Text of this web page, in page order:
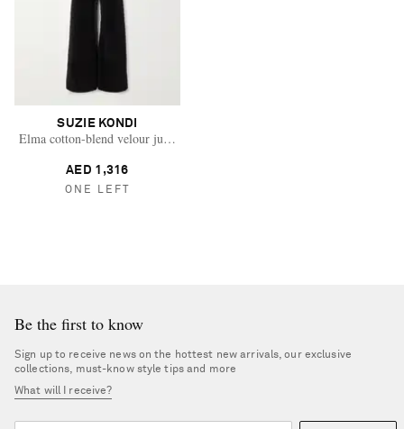
SUZIE KONDI
Elma cotton-blend velour jumpsuit
AED 1,316
ONE LEFT
Be the first to know
Sign up to receive news on the hottest new arrivals, our exclusive
collections, must-know style tips and more
What will I receive?